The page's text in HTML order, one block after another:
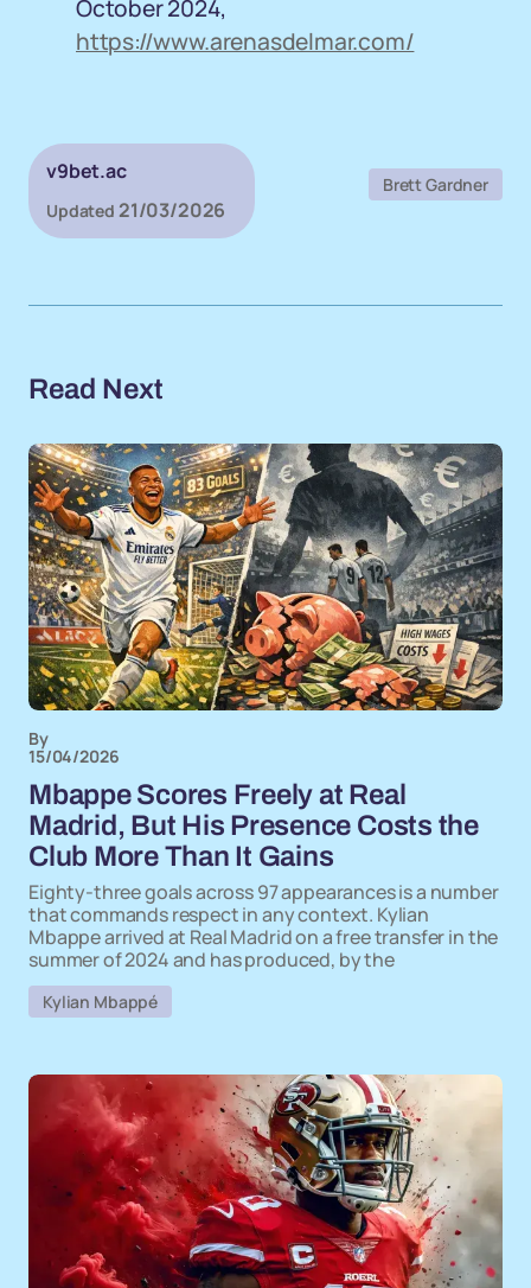
October 2024,
https://www.arenasdelmar.com/
v9bet.ac
Updated 21/03/2026
Brett Gardner
Read Next
By
15/04/2026
Mbappe Scores Freely at Real
Madrid, But His Presence Costs the
Club More Than It Gains
Eighty-three goals across 97 appearances is a number
that commands respect in any context. Kylian
Mbappe arrived at Real Madrid on a free transfer in the
summer of 2024 and has produced, by the
Kylian Mbappé